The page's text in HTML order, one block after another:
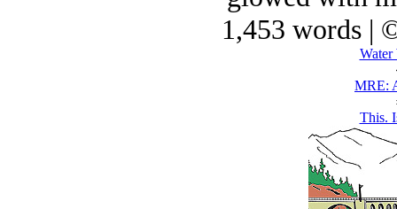
1,453 words |
Water
MRE:
This.